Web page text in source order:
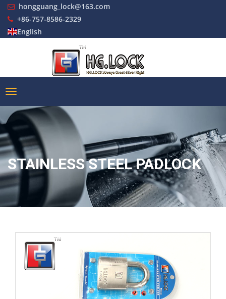
hongguang_lock@163.com
+86-757-8586-2329
English
STAINLESS STEEL PADLOCK